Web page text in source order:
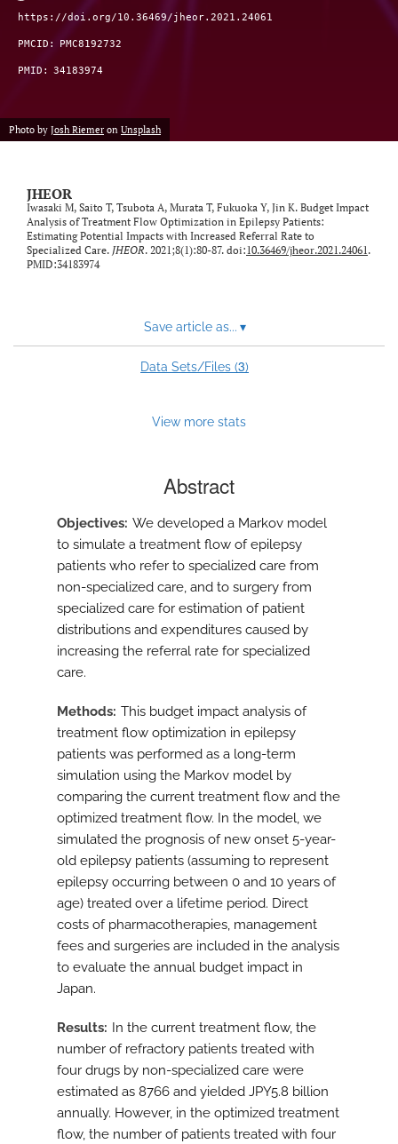
https://doi.org/10.36469/jheor.2021.24061
PMCID: PMC8192732
PMID: 34183974
Photo by Josh Riemer on Unsplash
JHEOR
Iwasaki M, Saito T, Tsubota A, Murata T, Fukuoka Y, Jin K. Budget Impact
Analysis of Treatment Flow Optimization in Epilepsy Patients:
Estimating Potential Impacts with Increased Referral Rate to
Specialized Care. JHEOR. 2021;8(1):80-87. doi:10.36469/jheor.2021.24061.
PMID:34183974
Save article as... ▾
Data Sets/Files (3)
View more stats
Abstract
Objectives We developed a Markov model
to simulate a treatment flow of epilepsy
patients who refer to specialized care from
non-specialized care, and to surgery from
specialized care for estimation of patient
distributions and expenditures caused by
increasing the referral rate for specialized
care.
Methods This budget impact analysis of
treatment flow optimization in epilepsy
patients was performed as a long-term
simulation using the Markov model by
comparing the current treatment flow and the
optimized treatment flow. In the model, we
simulated the prognosis of new onset 5-year-
old epilepsy patients (assuming to represent
epilepsy occurring between 0 and 10 years of
age) treated over a lifetime period. Direct
costs of pharmacotherapies, management
fees and surgeries are included in the analysis
to evaluate the annual budget impact in
Japan.
Results
In the current treatment flow, the
number of refractory patients treated with
four drugs by non-specialized care were
estimated as 8766 and yielded JPY5.8 billion
annually. However, in the optimized treatment
flow, the number of patients treated with four